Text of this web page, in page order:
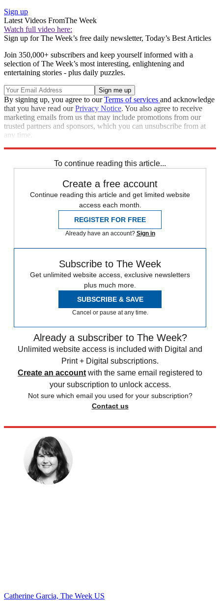
Sign up
Latest Videos FromThe Week
Watch full video here:
Sign up for The Week’s free daily newsletter, Today’s Best Articles
Join 350,000+ subscribers and keep yourself informed with a
selection of The Week’s most interesting, enlightening and
entertaining stories - plus daily puzzles.
By signing up, you agree to ourTerms of services and acknowledge
that you have read ourPrivacy Notice. You also agree to receive
marketing emails from us that may include promotions from our
trusted partners and sponsors, which you can unsubscribe from at
any time.
To continue reading this article...
Create a free account
Continue reading this article and get limited website
access each month.
REGISTER FOR FREE
Already have an account? Sign in
Subscribe to The Week
Get unlimited website access, exclusive newsletters
plus much more.
SUBSCRIBE & SAVE
Cancel or pause at any time.
Already a subscriber to The Week?
Unlimited website access is included with Digital and
Print + Digital subscriptions.
Create an account with the same email registered to
your subscription to unlock access.
Not sure which email you used for your subscription?
Contact us
Catherine Garcia, The Week US